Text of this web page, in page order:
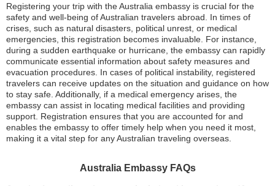
Registering your trip with the Australia embassy is crucial for the
safety and well-being of Australian travelers abroad. In times of
crises, such as natural disasters, political unrest, or medical
emergencies, this registration becomes invaluable. For instance,
during a sudden earthquake or hurricane, the embassy can rapidly
communicate essential information about safety measures and
evacuation procedures. In cases of political instability, registered
travelers can receive updates on the situation and guidance on how
to stay safe. Additionally, if a medical emergency arises, the
embassy can assist in locating medical facilities and providing
support. Registration ensures that you are accounted for and
enables the embassy to offer timely help when you need it most,
making it a vital step for any Australian traveling overseas.
Australia Embassy FAQs